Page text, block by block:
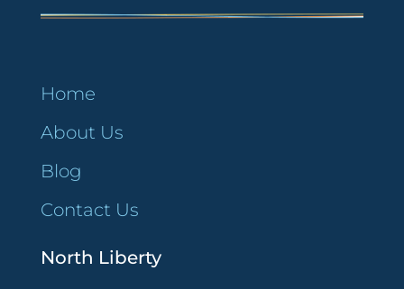
Home
About Us
Blog
Contact Us
North Liberty